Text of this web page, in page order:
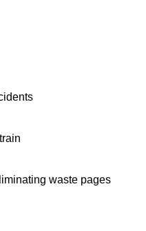
waste pages